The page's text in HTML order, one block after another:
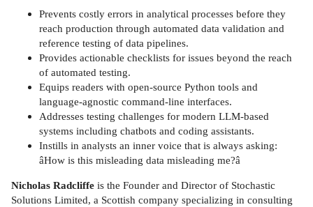
Prevents costly errors in analytical processes before they
reach production through automated data validation and
reference testing of data pipelines.
Provides actionable checklists for issues beyond the reach
of automated testing.
Equips readers with open-source Python tools and
language-agnostic command-line interfaces.
Addresses testing challenges for modern LLM-based
systems including chatbots and coding assistants.
Instills in analysts an inner voice that is always asking:
âHow is this misleading data misleading me?â
Nicholas Radcliffe is the Founder and Director of Stochastic
Solutions Limited, a Scottish company specializing in consulting